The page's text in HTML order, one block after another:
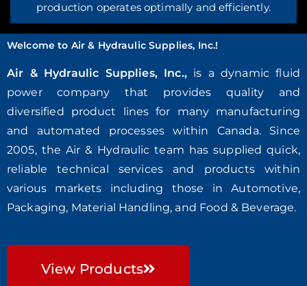
production operates optimally and efficiently.
Welcome to Air & Hydraulic Supplies, Inc.!
Air & Hydraulic Supplies, Inc.,is a dynamic fluid
power company that provides quality and
diversified product lines for many manufacturing
and automated processes within Canada. Since
2005, the Air & Hydraulic team has supplied quick,
reliable technical services and products within
various markets including those in Automotive,
Packaging, Material Handling, and Food & Beverage.
View Products